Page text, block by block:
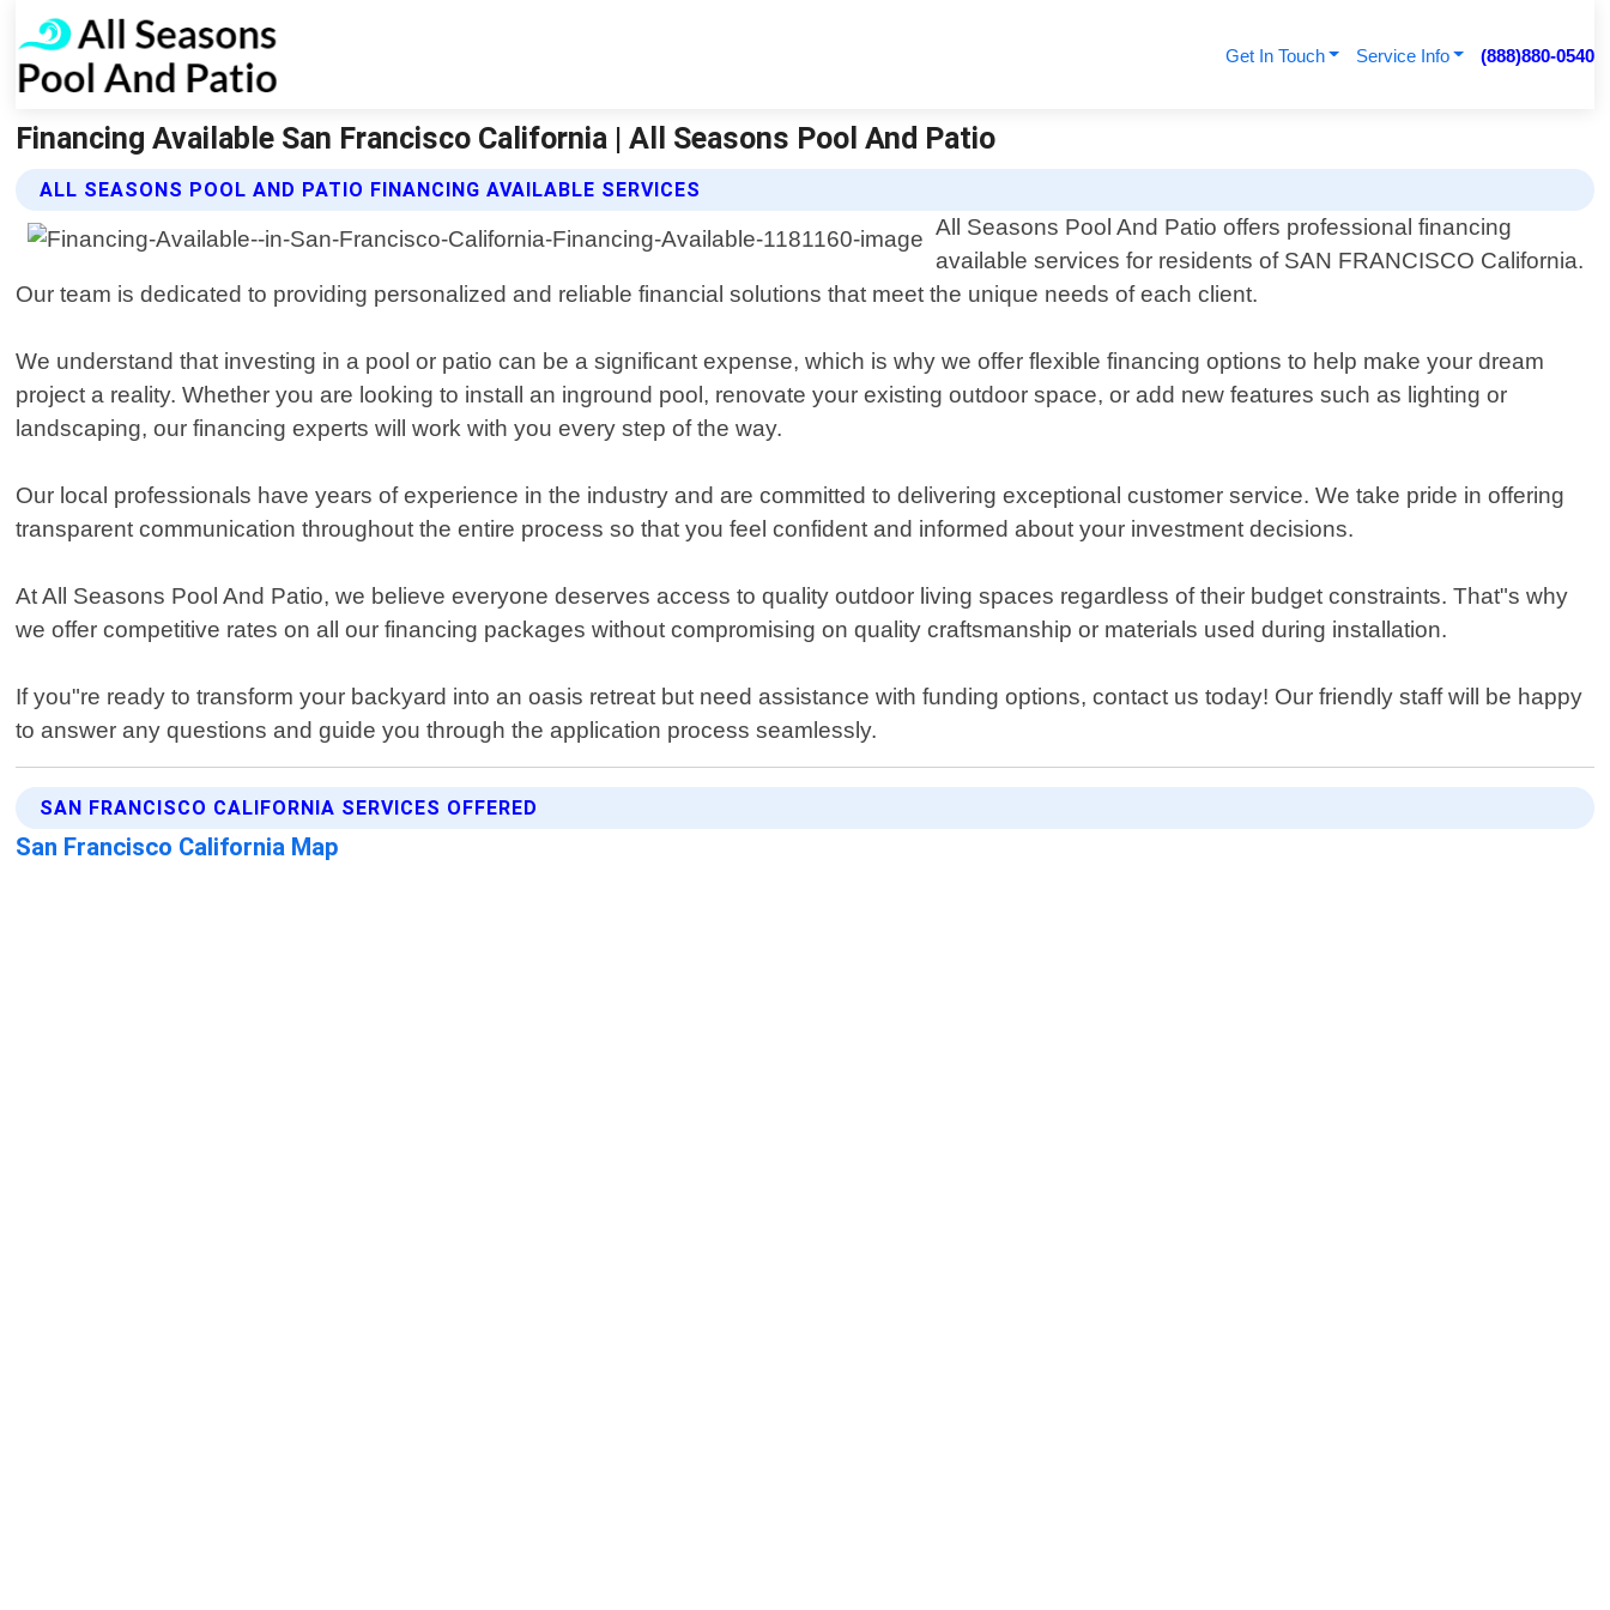
Get In Touch Service Info (888)880-0540
Financing Available San Francisco California | All Seasons Pool And Patio
ALL SEASONS POOL AND PATIO FINANCING AVAILABLE SERVICES
All Seasons Pool And Patio offers professional financing
available services for residents of SAN FRANCISCO California.
Our team is dedicated to providing personalized and reliable financial solutions that meet the unique needs of each client.
We understand that investing in a pool or patio can be a significant expense, which is why we offer flexible financing options to help make your dream
project a reality. Whether you are looking to install an inground pool, renovate your existing outdoor space, or add new features such as lighting or
landscaping, our financing experts will work with you every step of the way.
Our local professionals have years of experience in the industry and are committed to delivering exceptional customer service. We take pride in offering
transparent communication throughout the entire process so that you feel confident and informed about your investment decisions.
At All Seasons Pool And Patio, we believe everyone deserves access to quality outdoor living spaces regardless of their budget constraints. That"s why
we offer competitive rates on all our financing packages without compromising on quality craftsmanship or materials used during installation.
If you"re ready to transform your backyard into an oasis retreat but need assistance with funding options, contact us today! Our friendly staff will be happy
to answer any questions and guide you through the application process seamlessly.
SAN FRANCISCO CALIFORNIA SERVICES OFFERED
San Francisco California Map